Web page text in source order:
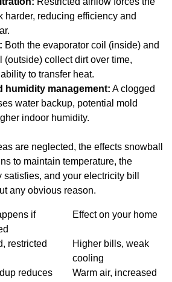
harder, reducing efficiency and
Both the evaporator coil (inside) and
(outside) collect dirt over time,
to transfer heat.
humidity management: A clogged
water backup, potential mold
indoor humidity.
are neglected, the effects snowball
to maintain temperature, the
and your electricity bill
any obvious reason.
if
Effect on your home
restricted
Higher bills, weak
cooling
reduces
Warm air, increased